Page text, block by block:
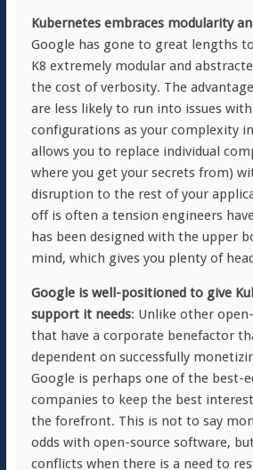
Kubernetes embraces modularity
Google has gone to great lengths
K8 extremely modular and
the cost of verbosity. The
are less likely to run into issues
configurations as your complexity
allows you to replace individual
where you get your secrets from)
disruption to the rest of your
off is often a tension engineers
has been designed with the upper
mind, which gives you plenty of
Google is well-positioned to give
support it needs: Unlike other
that have a corporate benefactor
dependent on successfully
Google is perhaps one of the best-
companies to keep the best
the forefront. This is not to say
odds with open-source software,
conflicts when there is a need to